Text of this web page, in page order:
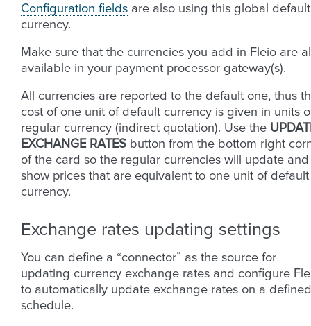
Configuration fields are also using this global default
currency.
Make sure that the currencies you add in Fleio are
available in your payment processor gateway(s).
All currencies are reported to the default one, thus
cost of one unit of default currency is given in units
regular currency (indirect quotation). Use the
EXCHANGE RATES button from the bottom right
of the card so the regular currencies will update and
show prices that are equivalent to one unit of default
currency.
Exchange rates updating settings
You can define a “connector” as the source for
updating currency exchange rates and configure
to automatically update exchange rates on a defined
schedule.